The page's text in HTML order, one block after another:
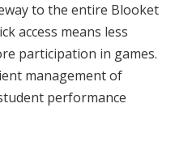
to the entire Blooket
access means less
participation in games.
management of
performance